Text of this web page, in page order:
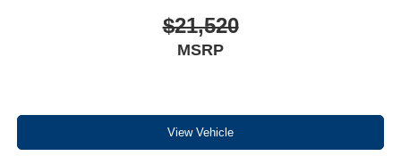
As an award-winning Ford Dealership, we also have a
robust selection of Late Model Used Fords, including the
Connect, and Medium Duty Work Trucks.
$21,520
MSRP
View Vehicle